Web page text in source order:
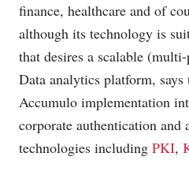
finance, healthcare and of
although its technology is
that desires a scalable
Data analytics platform,
Accumulo implementation
corporate authentication and
technologies including PKI,